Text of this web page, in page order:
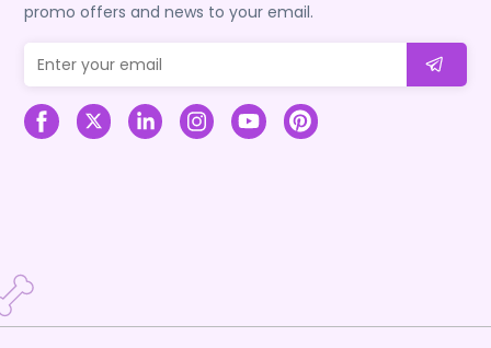
promo offers and news to your email.